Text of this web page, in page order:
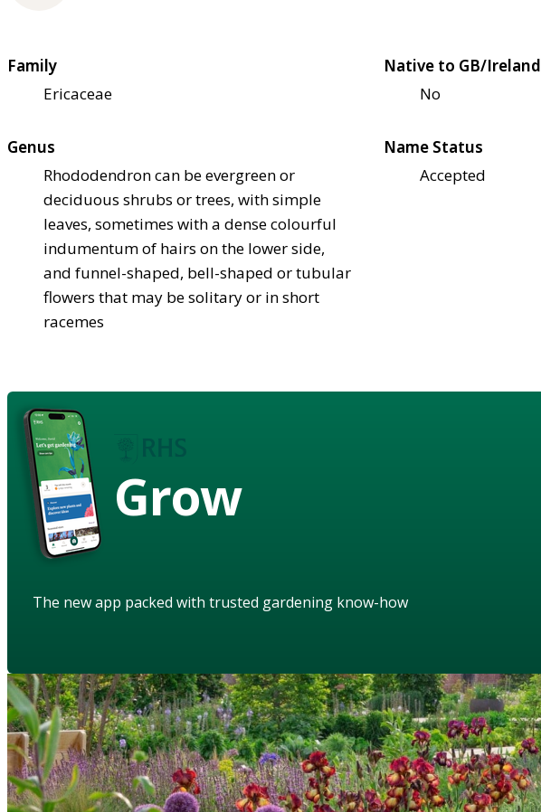
Family
Ericaceae
Native to GB/Ireland
No
Genus
Rhododendron can be evergreen or
deciduous shrubs or trees, with simple
leaves, sometimes with a dense colourful
indumentum of hairs on the lower side,
and funnel-shaped, bell-shaped or tubular
flowers that may be solitary or in short
racemes
Name Status
Accepted
Grow
The new app packed with trusted gardening know-how